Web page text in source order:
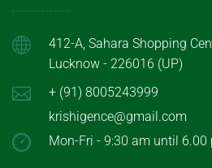
412-A, Sahara Shopping
Lucknow - 226016 (UP)
+ (91) 8005243999
krishigence@gmail.com
Mon-Fri - 9:30 am until 6.00